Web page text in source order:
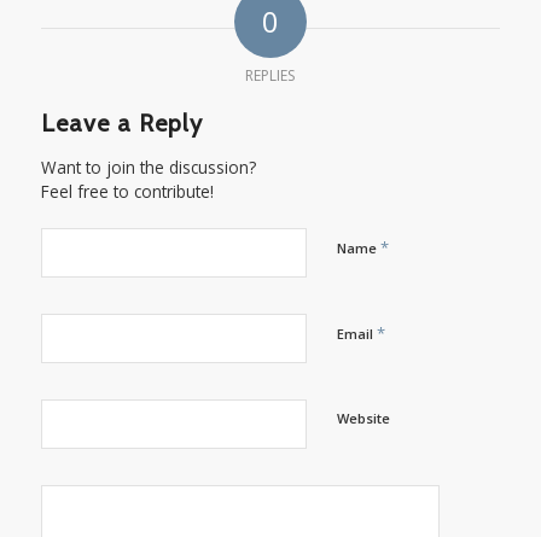
0
REPLIES
Leave a Reply
Want to join the discussion?
Feel free to contribute!
Name *
Email *
Website